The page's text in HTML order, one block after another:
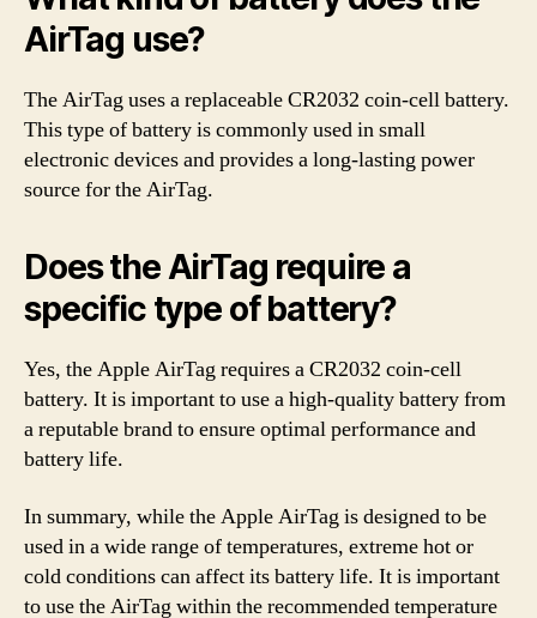
AirTag use?
The AirTag uses a replaceable CR2032 coin-cell battery.
This type of battery is commonly used in small
electronic devices and provides a long-lasting power
source for the AirTag.
Does the AirTag require a
specific type of battery?
Yes, the Apple AirTag requires a CR2032 coin-cell
battery. It is important to use a high-quality battery from
a reputable brand to ensure optimal performance and
battery life.
In summary, while the Apple AirTag is designed to be
used in a wide range of temperatures, extreme hot or
cold conditions can affect its battery life. It is important
to use the AirTag within the recommended temperature